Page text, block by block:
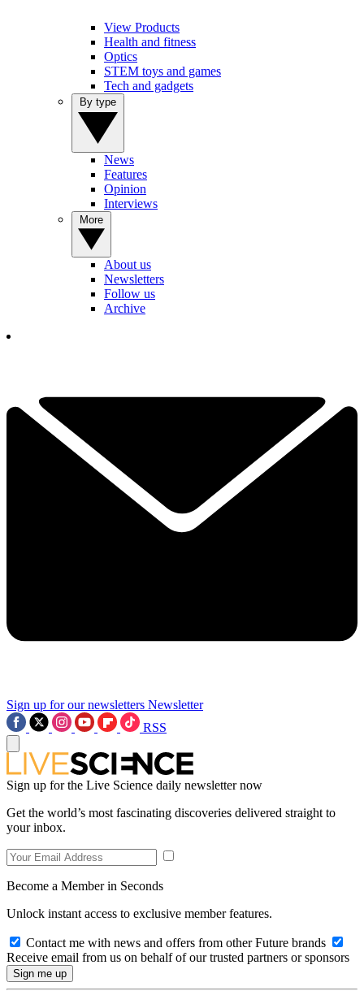
View Products
Health and fitness
Optics
STEM toys and games
Tech and gadgets
News
Features
Opinion
Interviews
About us
Newsletters
Follow us
Archive
Sign up for our newsletters Newsletter
RSS
Sign up for the Live Science daily newsletter now
Get the world’s most fascinating discoveries delivered straight to
your inbox.
Become a Member in Seconds
Unlock instant access to exclusive member features.
Contact me with news and offers from other Future brands
Receive email from us on behalf of our trusted partners or sponsors